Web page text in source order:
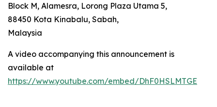
Block M, Alamesra, Lorong Plaza Utama 5,
88450 Kota Kinabalu, Sabah,
Malaysia
A video accompanying this announcement is
available at
https://www.youtube.com/embed/DhF0HSLMTGE